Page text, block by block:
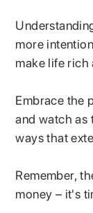
more
make life rich
Embrace the
and watch as
ways that
Remember,
money – it's